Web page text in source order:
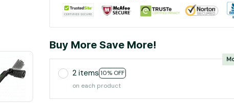
Buy More Save More!
2 items 10% OFF
on each product